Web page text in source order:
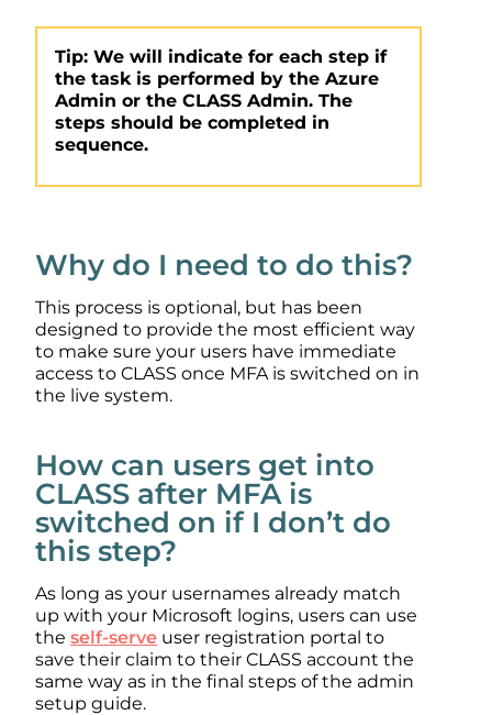
Tip: We will indicate for each step if
the task is performed by the Azure
Admin or the CLASS Admin. The
steps should be completed in
sequence.
Why do I need to do this?
This process is optional, but has been
designed to provide the most efficient way
to make sure your users have immediate
access to CLASS once MFA is switched on in
the live system.
How can users get into
CLASS after MFA is
switched on if I don’t do
this step?
As long as your usernames already match
up with your Microsoft logins, users can use
the self-serve user registration portal to
save their claim to their CLASS account the
same way as in the final steps of the admin
setup guide.